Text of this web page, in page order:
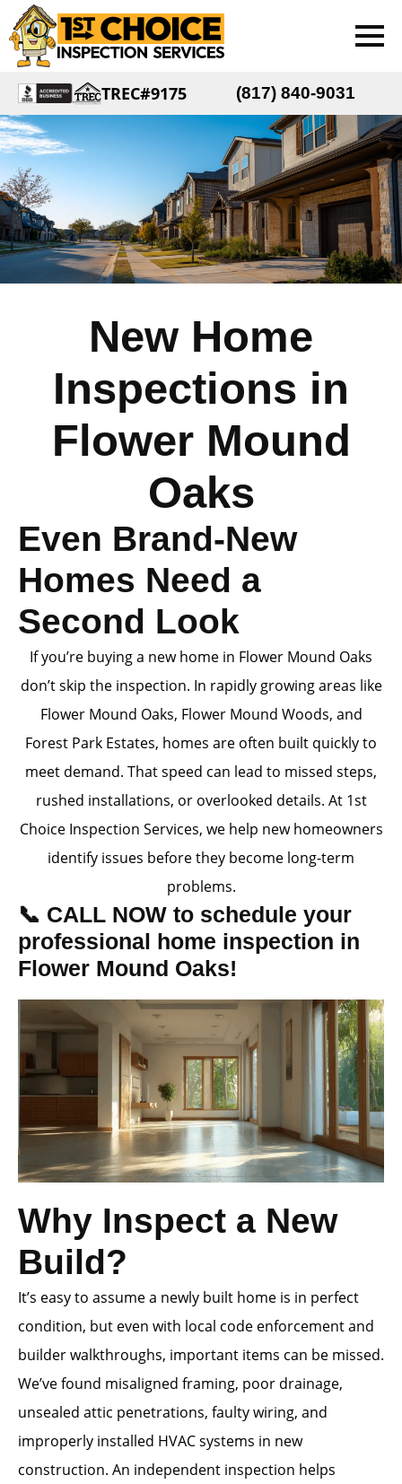
TREC#9175 (817) 840-9031
New Home
Inspections in
Flower Mound
Oaks
Even Brand-New
Homes Need a
Second Look
If you’re buying a new home in Flower Mound Oaks
don’t skip the inspection. In rapidly growing areas like
Flower Mound Oaks, Flower Mound Woods, and
Forest Park Estates, homes are often built quickly to
meet demand. That speed can lead to missed steps,
rushed installations, or overlooked details. At 1st
Choice Inspection Services, we help new homeowners
identify issues before they become long-term
problems.
📞 CALL NOW to schedule your
professional home inspection in
Flower Mound Oaks!
Why Inspect a New
Build?
It’s easy to assume a newly built home is in perfect
condition, but even with local code enforcement and
builder walkthroughs, important items can be missed.
We’ve found misaligned framing, poor drainage,
unsealed attic penetrations, faulty wiring, and
improperly installed HVAC systems in new
construction. An independent inspection helps